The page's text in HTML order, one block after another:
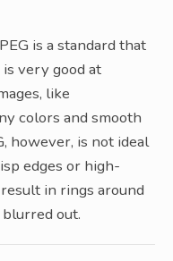
is a standard that
very good at
like
colors and smooth
however, is not ideal
edges or high-
in rings around
out.